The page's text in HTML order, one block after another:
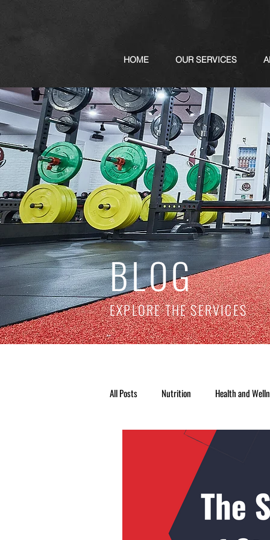
HOME OUR SERVICES
BLOG
EXPLORE THE SERVICES
All Posts Nutrition Health and